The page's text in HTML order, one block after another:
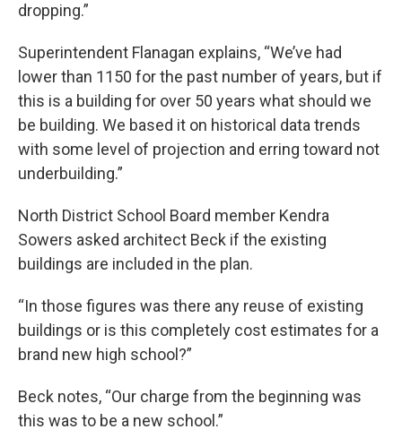
dropping.”
Superintendent Flanagan explains, “We’ve had
lower than 1150 for the past number of years, but if
this is a building for over 50 years what should we
be building. We based it on historical data trends
with some level of projection and erring toward not
underbuilding.”
North District School Board member Kendra
Sowers asked architect Beck if the existing
buildings are included in the plan.
“In those figures was there any reuse of existing
buildings or is this completely cost estimates for a
brand new high school?”
Beck notes, “Our charge from the beginning was
this was to be a new school.”